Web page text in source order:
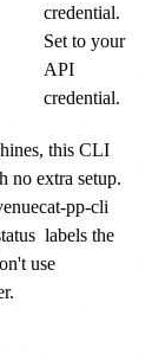
credential.
Set to your
API
credential.
this CLI
no extra setup.
pp-cli
labels the
use